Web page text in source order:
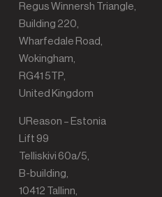
Regus Winnersh Triangle,
Building 220,
Wharfedale Road,
Wokingham,
RG41 5TP,
United Kingdom
UReason – Estonia
Lift 99
Telliskivi 60a/5,
B-building,
10412 Tallinn,